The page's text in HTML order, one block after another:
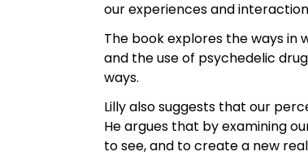
our experiences and
The book explores the ways
and the use of psychedelic
ways.
Lilly also suggests that our
He argues that by examining
to see, and to create a new